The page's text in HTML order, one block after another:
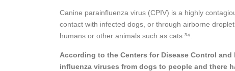
Canine parainfluenza virus (CPIV) is a highly
contact with infected dogs, or through airborne
humans or other animals such as cats ³⁴.
According to the Centers for Disease Control
influenza viruses from dogs to people and there